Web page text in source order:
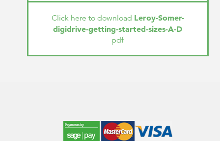
Click here to download Leroy-Somer-
digidrive-getting-started-sizes-A-D
pdf